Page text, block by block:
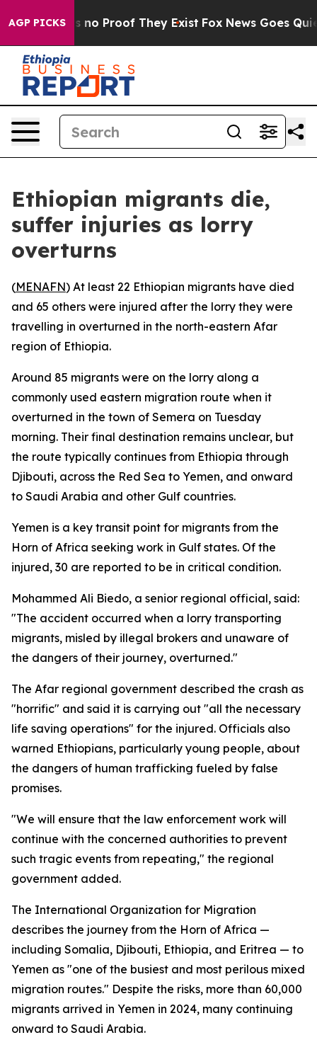
AGP PICKS
but Offers no Proof They Exist Fox News Goes Quiet
Ethiopian migrants die,
suffer injuries as lorry
overturns
(MENAFN) At least 22 Ethiopian migrants have died
and 65 others were injured after the lorry they were
travelling in overturned in the north-eastern Afar
region of Ethiopia.
Around 85 migrants were on the lorry along a
commonly used eastern migration route when it
overturned in the town of Semera on Tuesday
morning. Their final destination remains unclear, but
the route typically continues from Ethiopia through
Djibouti, across the Red Sea to Yemen, and onward
to Saudi Arabia and other Gulf countries.
Yemen is a key transit point for migrants from the
Horn of Africa seeking work in Gulf states. Of the
injured, 30 are reported to be in critical condition.
Mohammed Ali Biedo, a senior regional official, said:
"The accident occurred when a lorry transporting
migrants, misled by illegal brokers and unaware of
the dangers of their journey, overturned."
The Afar regional government described the crash as
"horrific" and said it is carrying out "all the necessary
life saving operations" for the injured. Officials also
warned Ethiopians, particularly young people, about
the dangers of human trafficking fueled by false
promises.
"We will ensure that the law enforcement work will
continue with the concerned authorities to prevent
such tragic events from repeating," the regional
government added.
The International Organization for Migration
describes the journey from the Horn of Africa —
including Somalia, Djibouti, Ethiopia, and Eritrea — to
Yemen as "one of the busiest and most perilous mixed
migration routes." Despite the risks, more than 60,000
migrants arrived in Yemen in 2024, many continuing
onward to Saudi Arabia.